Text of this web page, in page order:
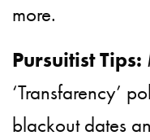
more.
Pursuitist Tips:
‘Transfarency’
blackout dates